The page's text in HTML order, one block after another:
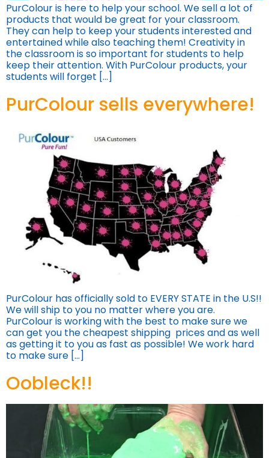
PurColour is here to help your school. We sell a lot of
products that would be great for your classroom.
They can help to keep your students interested and
entertained while also teaching them! Creativity in
the classroom is so important for students to help
keep their attention. With PurColour products, your
students will forget […]
PurColour sells everywhere!
PurColour has officially sold to EVERY STATE in the U.S!!
We will ship to you no matter where you are.
PurColour is working with the best to make sure we
can get you the cheapest shipping prices and as well
as getting it to you as fast as possible! We work hard
to make sure […]
Oobleck!!